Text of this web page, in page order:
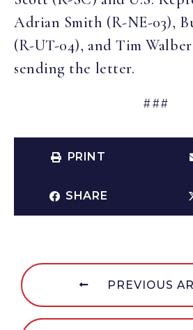
Adrian Smith (R-NE-03),
(R-UT-04), and Tim
sending the letter.
###
PRINT
SHARE
PREVIOUS